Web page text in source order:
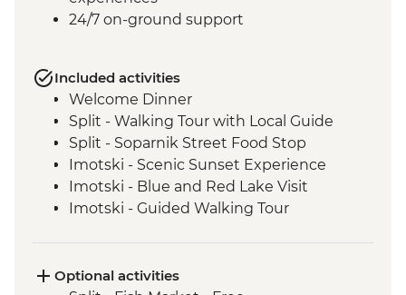
24/7 on-ground support
Included activities
Welcome Dinner
Split - Walking Tour with Local Guide
Split - Soparnik Street Food Stop
Imotski - Scenic Sunset Experience
Imotski - Blue and Red Lake Visit
Imotski - Guided Walking Tour
Ston - Oyster Farm Boat Tour and Tasting
Optional activities